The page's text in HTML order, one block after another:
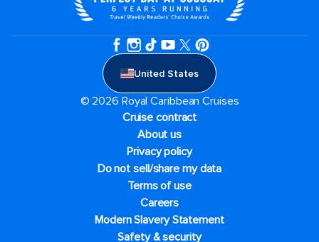
United States
© 2026 Royal Caribbean Cruises
Cruise contract
About us
Privacy policy
Do not sell/share my data
Terms of use
Careers
Modern Slavery Statement
Safety & security